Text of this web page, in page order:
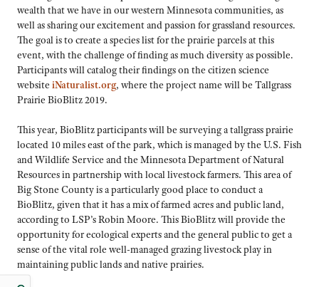
wealth that we have in our western Minnesota communities, as
well as sharing our excitement and passion for grassland resources.
The goal is to create a species list for the prairie parcels at this
event, with the challenge of finding as much diversity as possible.
Participants will catalog their findings on the citizen science
website iNaturalist.org, where the project name will be Tallgrass
Prairie BioBlitz 2019.
This year, BioBlitz participants will be surveying a tallgrass prairie
located 10 miles east of the park, which is managed by the U.S. Fish
and Wildlife Service and the Minnesota Department of Natural
Resources in partnership with local livestock farmers. This area of
Big Stone County is a particularly good place to conduct a
BioBlitz, given that it has a mix of farmed acres and public land,
according to LSP’s Robin Moore. This BioBlitz will provide the
opportunity for ecological experts and the general public to get a
sense of the vital role well-managed grazing livestock play in
maintaining public lands and native prairies.